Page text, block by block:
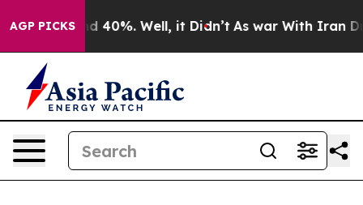
AGP PICKS
Around 40%. Well, it Didn’t As war With Iran